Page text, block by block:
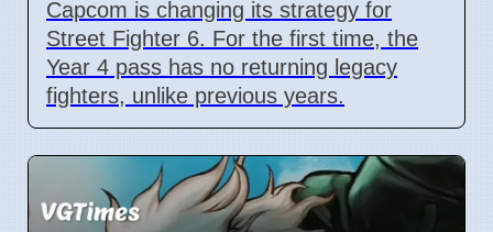
Capcom is changing its strategy for
Street Fighter 6. For the first time, the
Year 4 pass has no returning legacy
fighters, unlike previous years.